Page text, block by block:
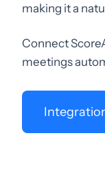
making it a
Connect
meetings